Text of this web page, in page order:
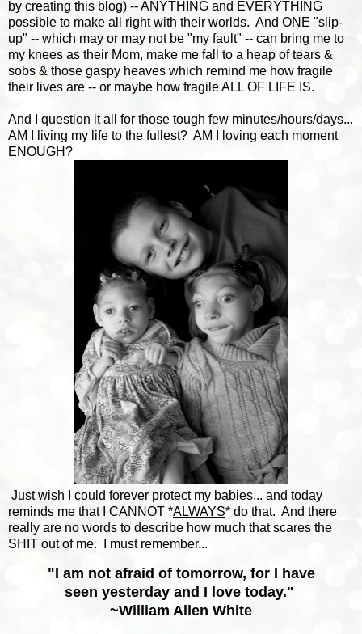
by creating this blog) -- ANYTHING and EVERYTHING
possible to make all right with their worlds. And ONE "slip-
up" -- which may or may not be "my fault" -- can bring me to
my knees as their Mom, make me fall to a heap of tears &
sobs & those gaspy heaves which remind me how fragile
their lives are -- or maybe how fragile ALL OF LIFE IS.
And I question it all for those tough few minutes/hours/days...
AM I living my life to the fullest? AM I loving each moment
ENOUGH?
Just wish I could forever protect my babies... and today
reminds me that I CANNOT *ALWAYS* do that. And there
really are no words to describe how much that scares the
SHIT out of me. I must remember...
"I am not afraid of tomorrow, for I have
seen yesterday and I love today."
~William Allen White